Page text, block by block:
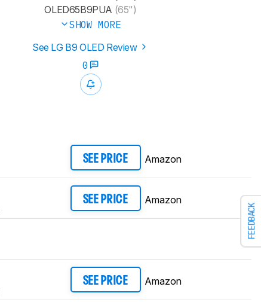
FEEDBACK
OLED65B9PUA (65")
SHOW MORE
See LG B9 OLED Review
0
SEE PRICE Amazon
SEE PRICE Amazon
SEE PRICE Amazon